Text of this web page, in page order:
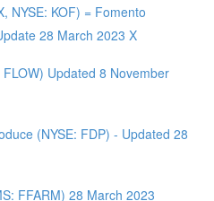
NYSE: KOF) = Fomento
28 March 2023 X
Updated 8 November
(NYSE: FDP) - Updated 28
FFARM) 28 March 2023